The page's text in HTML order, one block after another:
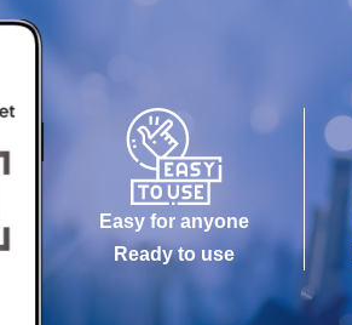
Easy for anyone
Ready to use